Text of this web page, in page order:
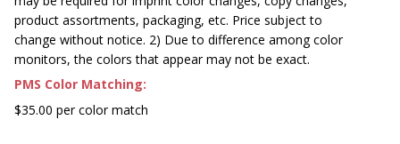
product assortments, packaging, etc. Price subject to
change without notice. 2) Due to difference among color
monitors, the colors that appear may not be exact.
PMS Color Matching:
$35.00 per color match